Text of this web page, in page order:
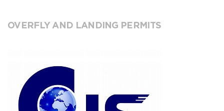
OVERFLY AND LANDING PERMITS